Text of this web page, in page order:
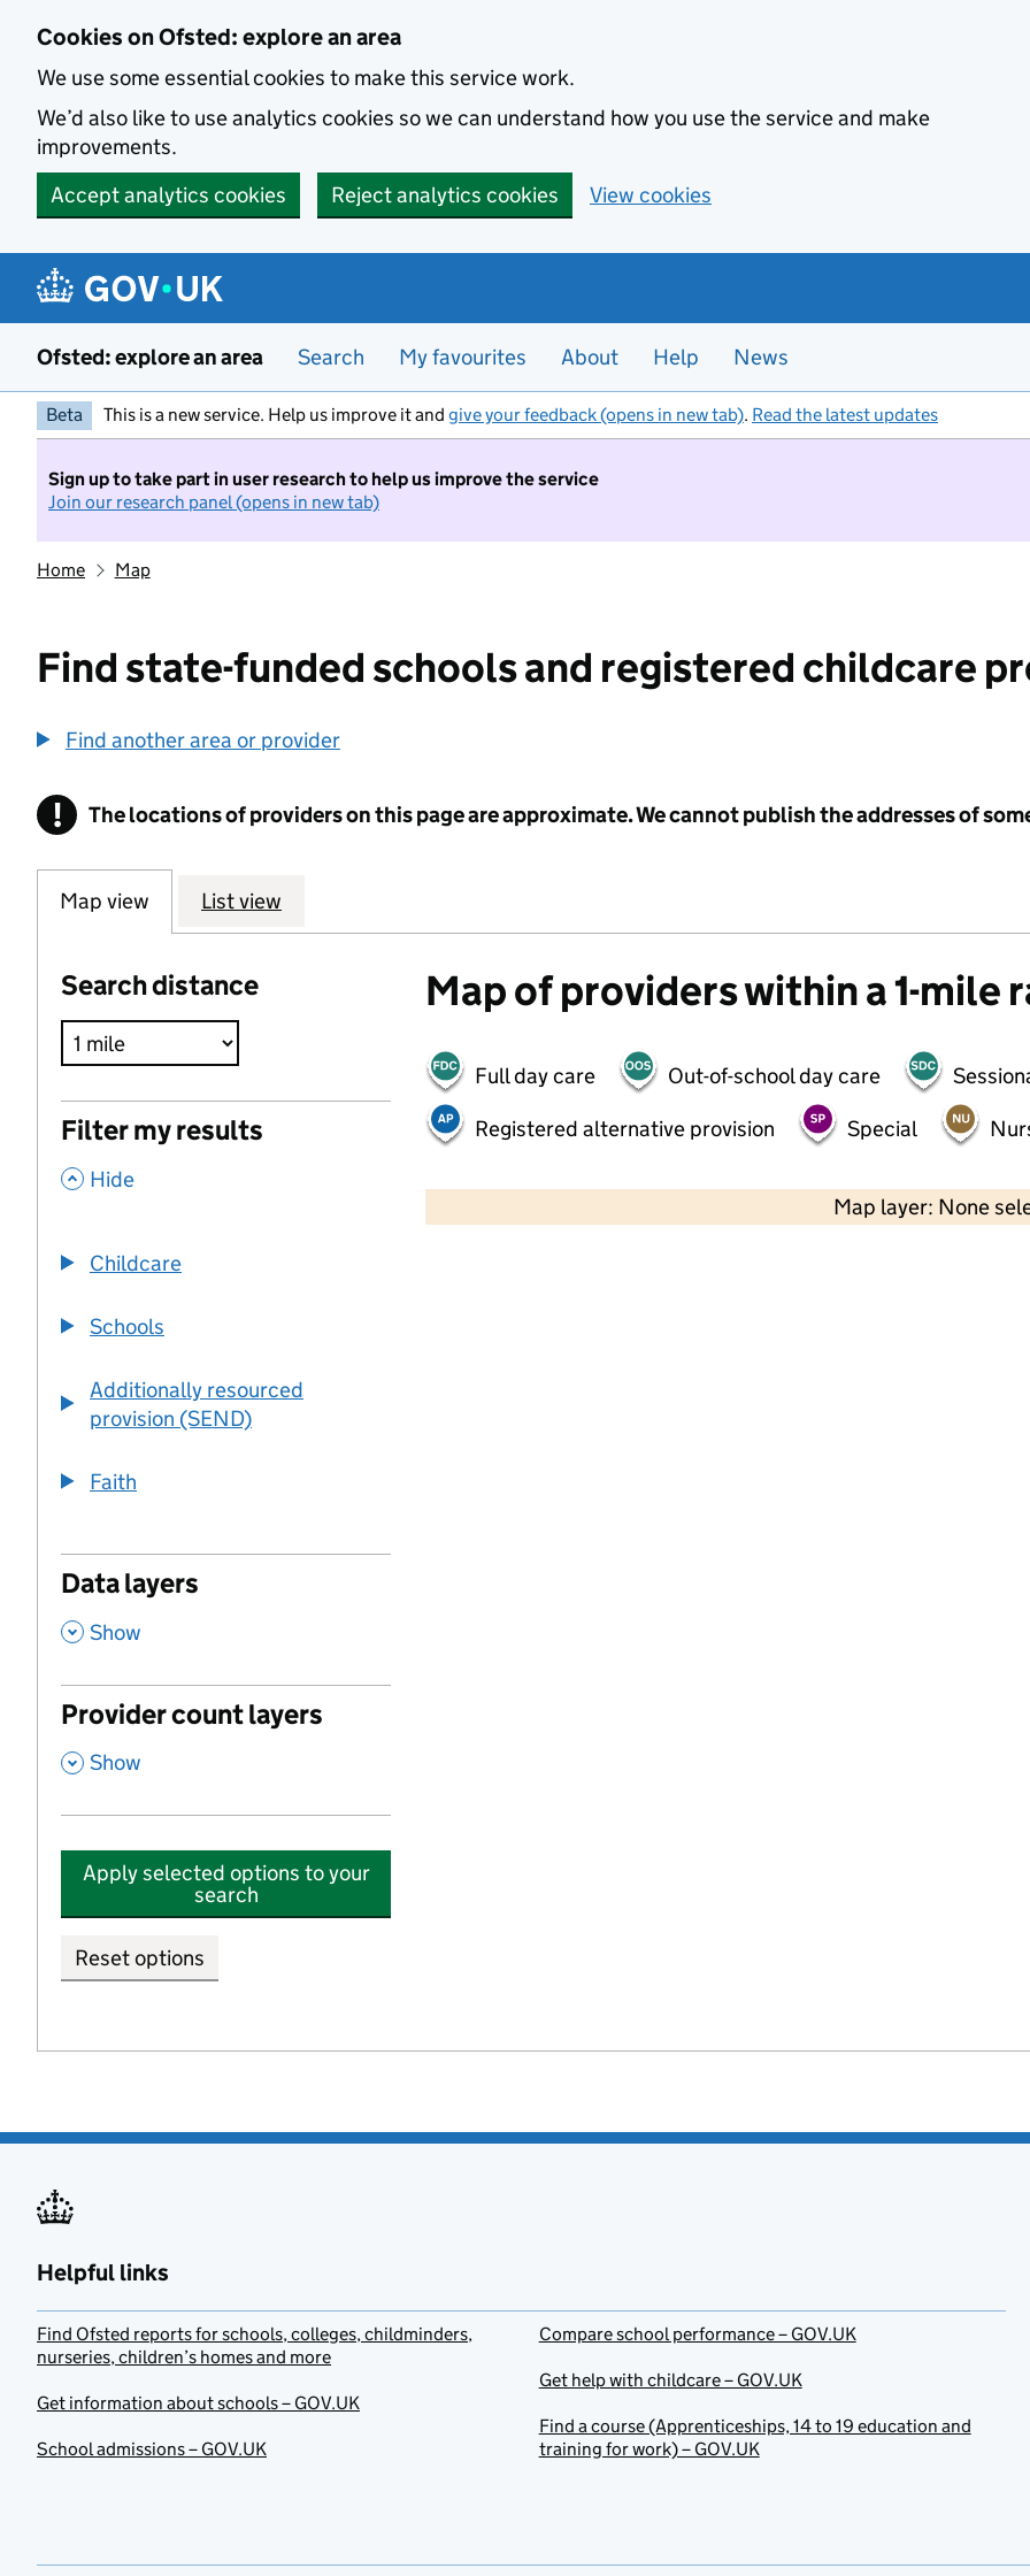
Cookies on Ofsted: explore an area
We use some essential cookies to make this service work.
We’d also like to use analytics cookies so we can understand how you use the service and make
improvements.
Accept analytics cookies
Reject analytics cookies View cookies
Ofsted: explore an area Search My favourites About Help News
Beta This is a new service. Help us improve it and give your feedback (opens in new tab). Read the latest updates
Sign up to take part in user research to help us improve the service
Join our research panel (opens in new tab)
Home Map
Find state-funded schools and registered childcare
Find another area or provider
! Information
The locations of providers on this page are approximate. We cannot publish the addresses of
Map view List view
Search distance
Filter my results
, Hide
Childcare
Schools
Additionally resourced
provision (SEND)
Faith
Data layers
, Show
Provider count layers
, Show
Apply selected options to your
search
Reset options
Map of providers within a 1-mile
Full day care Out-of-school day care
Registered alternative provision
Special
Map layer: None
2000 ft
Helpful links
Find Ofsted reports for schools, colleges, childminders,
nurseries, children’s homes and more
Get information about schools – GOV.UK
School admissions – GOV.UK
Compare school performance – GOV.UK
Get help with childcare – GOV.UK
Find a course (Apprenticeships, 14 to 19 education and
training for work) – GOV.UK